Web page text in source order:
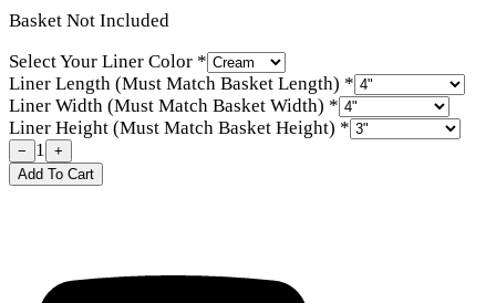
Basket Not Included
Select Your Liner Color *
Liner Length (Must Match Basket Length) *
Liner Width (Must Match Basket Width) *
Liner Height (Must Match Basket Height) *
− 1
+
Add To Cart